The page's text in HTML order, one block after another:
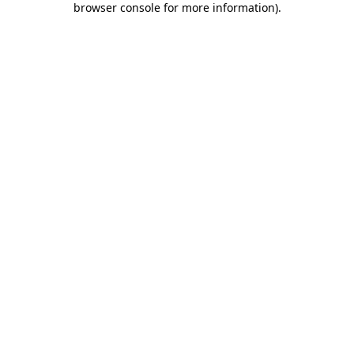
browser console for more information).